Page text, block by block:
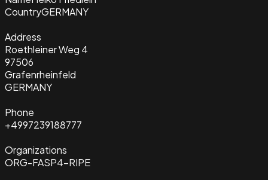
CountryGERMANY
Address
Roethleiner Weg 4
97506
Grafenrheinfeld
GERMANY
Phone
+4997239188777
Organizations
ORG-FASP4-RIPE